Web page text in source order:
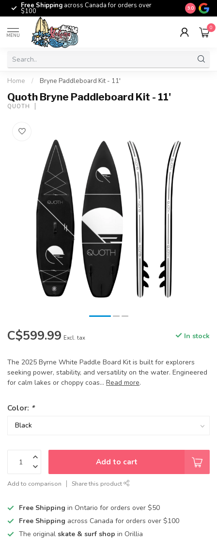
Free Shipping across Canada for orders over
$100 The
9.0
MENU
0
Home / Bryne Paddleboard Kit - 11'
Quoth Bryne Paddleboard Kit - 11'
QUOTH
C$599.99 Excl. tax In stock
The 2025 Byrne White Paddle Board Kit is built for explorers
seeking power, stability, and versatility on the water. Engineered
for calm lakes or choppy coas... Read more.
Color: *
Add to cart
Add to comparison Share this product
Free Shipping in Ontario for orders over $50
Free Shipping across Canada for orders over $100
The original skate & surf shop in Orillia